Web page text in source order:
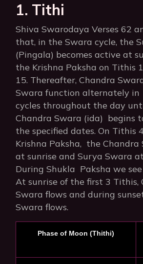
1. Tithi
Shiva Swarodaya Verses 62
that, in the Swara cycle, the
(Pingala) becomes active at
the Krishna Paksha on Tithis
15. Thereafter, Chandra
Swara function alternately in
cycles throughout the day
Chandra Swara (ida) begins
the specified dates. On Tithis
Krishna Paksha, the Chandra
at sunrise and Surya Swara
During Shukla Paksha we
At sunrise of the first 3 Tithis,
Swara flows and during
Swara flows.
Phase of Moon (Thithi)